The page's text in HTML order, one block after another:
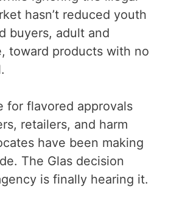
hasn’t reduced youth
buyers, adult and
toward products with no
for flavored approvals
retailers, and harm
have been making
The Glas decision
is finally hearing it.